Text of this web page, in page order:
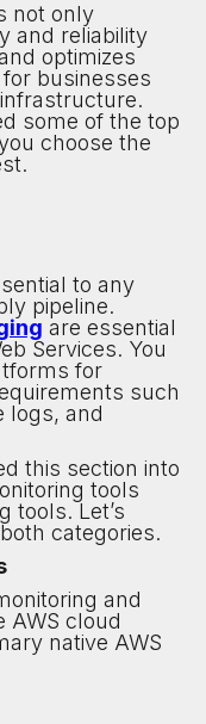
not only
and reliability
optimizes
businesses
some of the top
choose the
to any
pipeline.
are essential
Services. You
for
such
logs, and
this section into
tools
tools. Let’s
categories.
and
AWS cloud
native AWS